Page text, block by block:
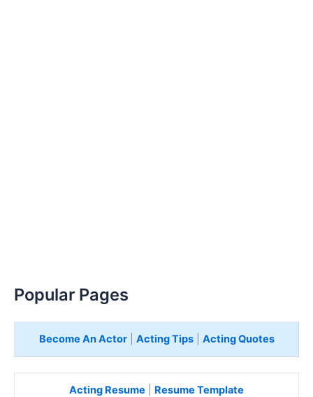
Popular Pages
Become An Actor| Acting Tips| Acting Quotes
Acting Resume Resume Template